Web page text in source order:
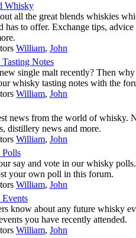
Whisky
all the great blends whiskies
has to offer. Exchange tips, advice
William, John
Notes
single malt recently? Then
whisky tasting notes with the
William, John
news from the world of whisky.
distillery news and more.
William, John
say and vote in our whisky
your own poll in this forum.
William, John
know about any future whisky
you have recently attended.
William, John